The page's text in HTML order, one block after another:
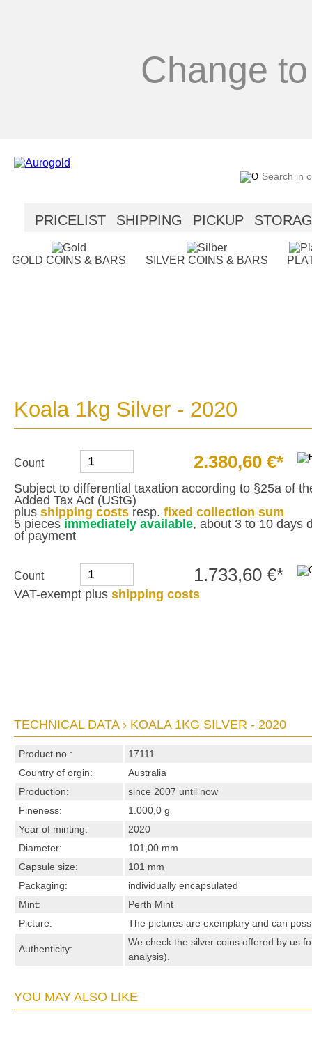
Change
PRICELIST SHIPPING PICKUP
GOLD COINS & BARS SILVER COINS & BARS
Koala 1kg Silver - 2020
Count 2.380,60 €*
Subject to differential taxation according to §25a of
Added Tax Act (UStG)
plus shipping costs resp. fixed collection sum
5 pieces immediately available, about 3 to 10 days
of payment
Count 1.733,60 €*
VAT-exempt plus shipping costs
TECHNICAL DATA › KOALA 1KG SILVER - 2020
Product no.:
17111
Country of orgin:
Australia
Production:
since 2007 until now
Fineness:
1.000,0 g
Year of minting:
2020
Diameter:
101,00 mm
Capsule size:
101 mm
Packaging:
individually encapsulated
Mint:
Perth Mint
Picture:
The pictures are exemplary and can
Authenticity:
We check the silver coins offered by us
analysis).
YOU MAY ALSO LIKE